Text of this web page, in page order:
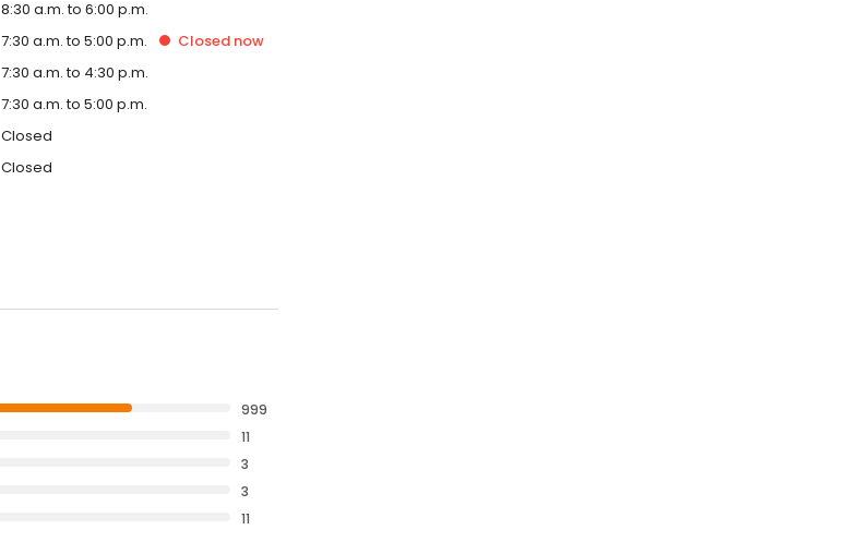
8:30 a.m. to 6:00 p.m.
7:30 a.m. to 5:00 p.m. Closed now
7:30 a.m. to 4:30 p.m.
7:30 a.m. to 5:00 p.m.
Closed
Closed
999
11
3
3
11